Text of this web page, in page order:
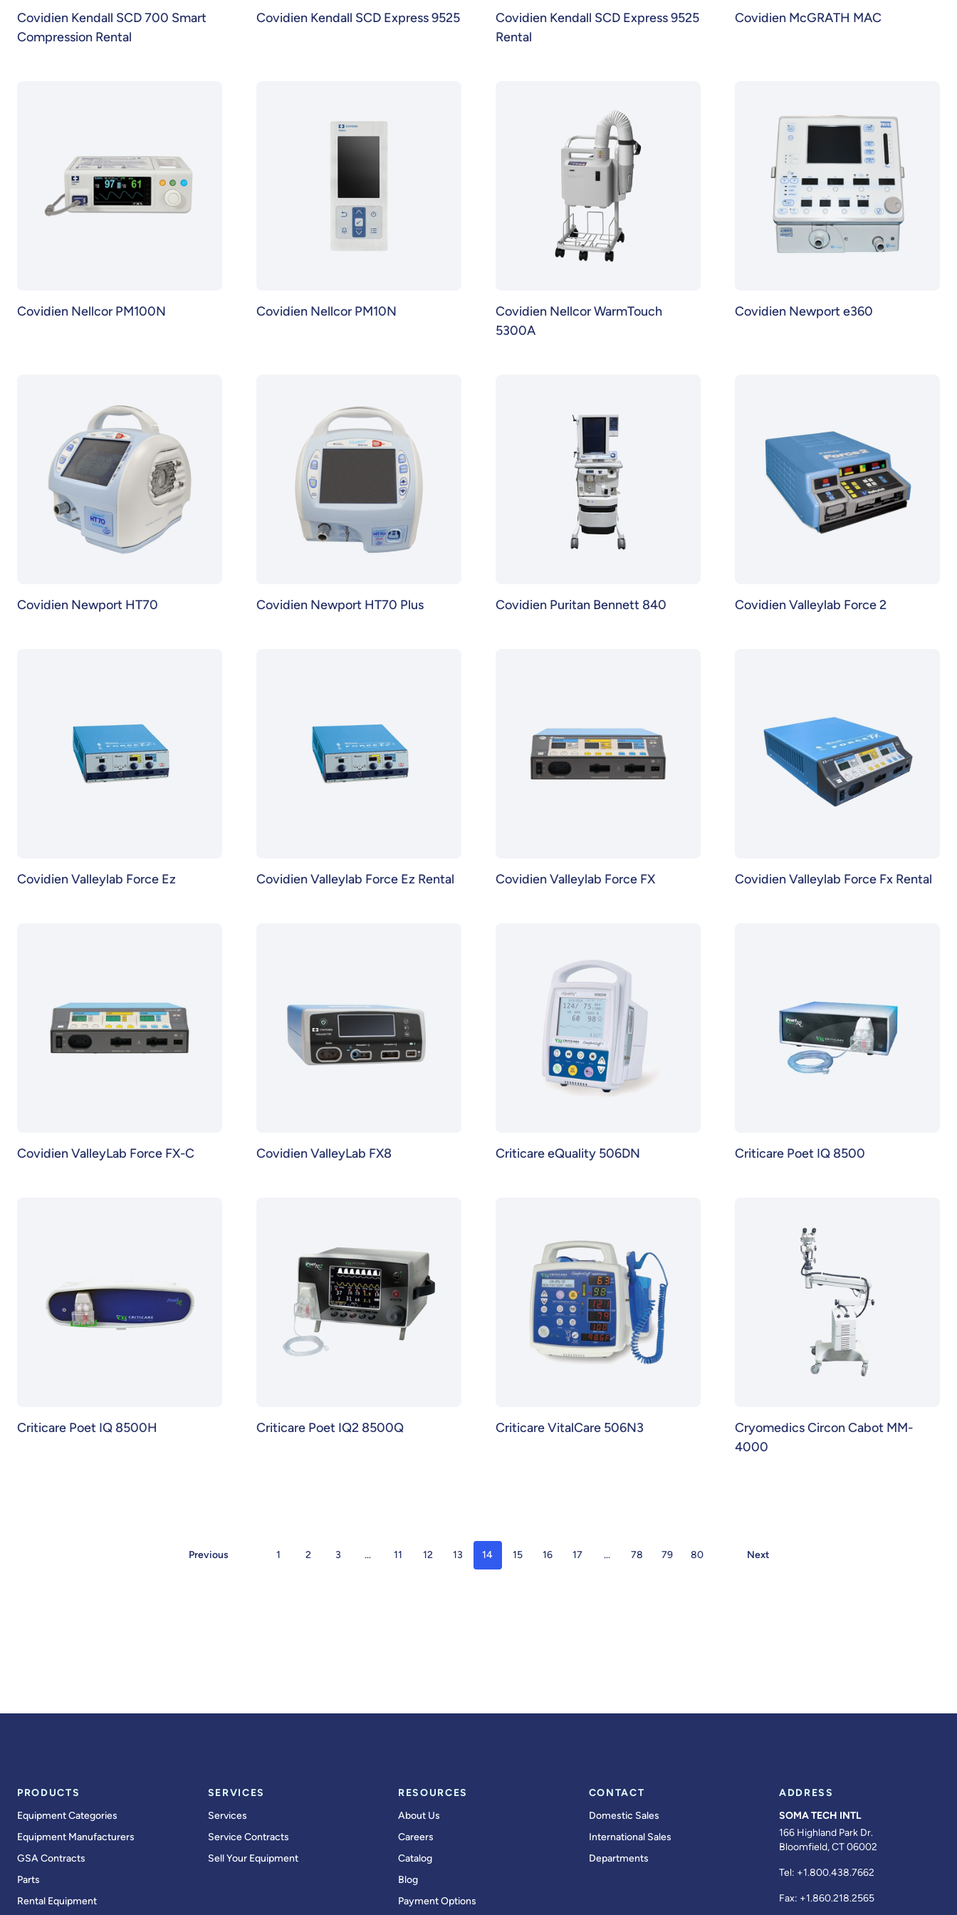
Covidien Kendall SCD 700 Smart
Compression Rental
Covidien Kendall SCD Express 9525
Covidien Kendall SCD Express 9525
Rental
Covidien McGRATH MAC
Covidien Nellcor PM100N Covidien Nellcor PM10N
Covidien Nellcor WarmTouch
5300A
Covidien Newport e360
Covidien Newport HT70 Covidien Newport HT70 Plus Covidien Puritan Bennett 840 Covidien Valleylab Force 2
Covidien Valleylab Force Ez Covidien Valleylab Force Ez Rental Covidien Valleylab Force FX Covidien Valleylab Force Fx Rental
Covidien ValleyLab Force FX-C Covidien ValleyLab FX8 Criticare eQuality 506DN Criticare Poet IQ 8500
Criticare Poet IQ 8500H Criticare Poet IQ2 8500Q Criticare VitalCare 506N3
Cryomedics Circon Cabot MM-
4000
Previous 1 2 3 … 11 12 13 14 15 16 17 … 78 79 80 Next
PRODUCTS
Equipment Categories
Equipment Manufacturers
GSA Contracts
Parts
Rental Equipment
SERVICES
Services
Service Contracts
Sell Your Equipment
RESOURCES
About Us
Careers
Catalog
Blog
Payment Options
CONTACT
Domestic Sales
International Sales
Departments
ADDRESS
SOMA TECH INTL
166 Highland Park Dr.
Bloomfield, CT 06002
Tel: +1.800.438.7662
Fax: +1.860.218.2565